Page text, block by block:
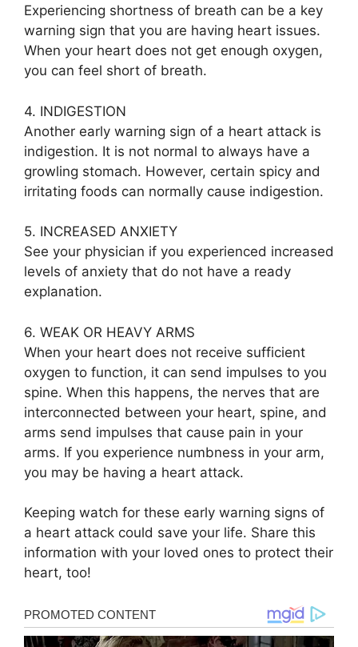
Experiencing shortness of breath can be a key
warning sign that you are having heart issues.
When your heart does not get enough oxygen,
you can feel short of breath.
4. INDIGESTION
Another early warning sign of a heart attack is
indigestion. It is not normal to always have a
growling stomach. However, certain spicy and
irritating foods can normally cause indigestion.
5. INCREASED ANXIETY
See your physician if you experienced increased
levels of anxiety that do not have a ready
explanation.
6. WEAK OR HEAVY ARMS
When your heart does not receive sufficient
oxygen to function, it can send impulses to you
spine. When this happens, the nerves that are
interconnected between your heart, spine, and
arms send impulses that cause pain in your
arms. If you experience numbness in your arm,
you may be having a heart attack.
Keeping watch for these early warning signs of
a heart attack could save your life. Share this
information with your loved ones to protect their
heart, too!